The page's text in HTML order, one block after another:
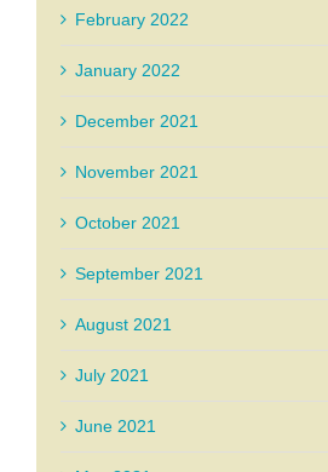
February 2022
January 2022
December 2021
November 2021
October 2021
September 2021
August 2021
July 2021
June 2021